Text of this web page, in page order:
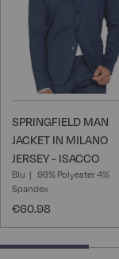
SPRINGFIELD MAN
JACKET IN MILANO
JERSEY - ISACCO
Blu
96% Polyester 4%
Spandex
€60.98
25% completed